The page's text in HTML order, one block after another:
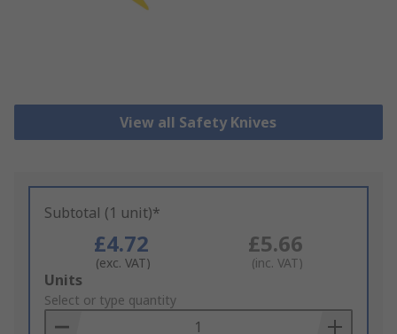
View all Safety Knives
Subtotal (1 unit)*
£4.72
(exc. VAT)
£5.66
(inc. VAT)
Add
to
Basket
Units
Select or type quantity